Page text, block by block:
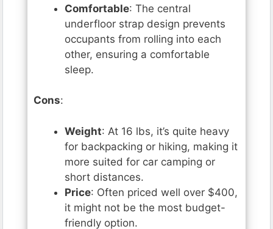
Comfortable: The central
underfloor strap design prevents
occupants from rolling into each
other, ensuring a comfortable
sleep.
Cons:
Weight: At 16 lbs, it’s quite heavy
for backpacking or hiking, making it
more suited for car camping or
short distances.
Price: Often priced well over $400,
it might not be the most budget-
friendly option.